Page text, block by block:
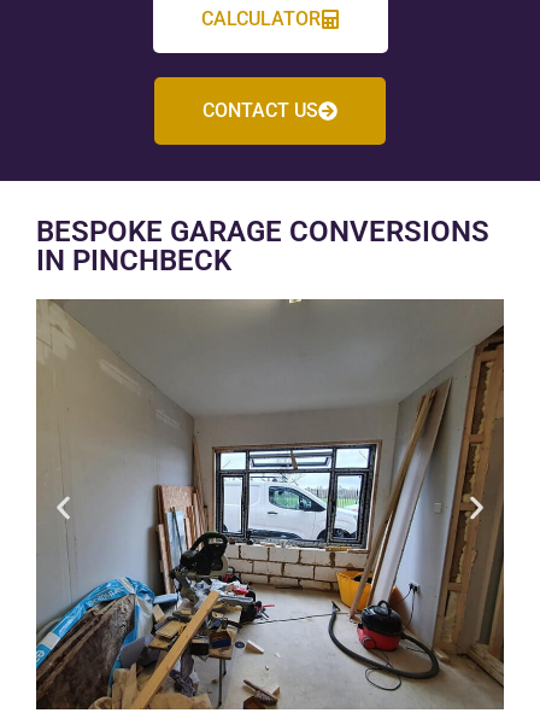
CALCULATOR
CONTACT US
BESPOKE GARAGE CONVERSIONS
IN PINCHBECK